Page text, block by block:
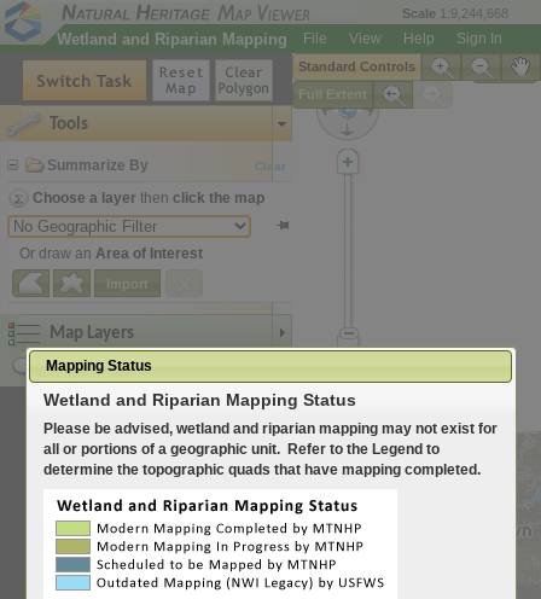
Wetland and Riparian Mapping
Scale 1:9,244,668
File View Help Sign In
Standard Controls
Full Extent
Tools
Summarize By Clear
Choose a layer then click the map
Or draw an Area of Interest
Import
Map Layers
Search for Location
Legend
Mapping Status
Wetland and Riparian Mapping Status
Please be advised, wetland and riparian mapping may not exist for
all or portions of a geographic unit. Refer to the Legend to
determine the topographic quads that have mapping completed.